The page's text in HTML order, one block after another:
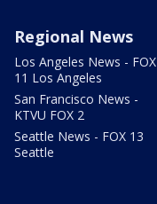
Regional News
Los Angeles News - FOX
11 Los Angeles
San Francisco News -
KTVU FOX 2
Seattle News - FOX 13
Seattle